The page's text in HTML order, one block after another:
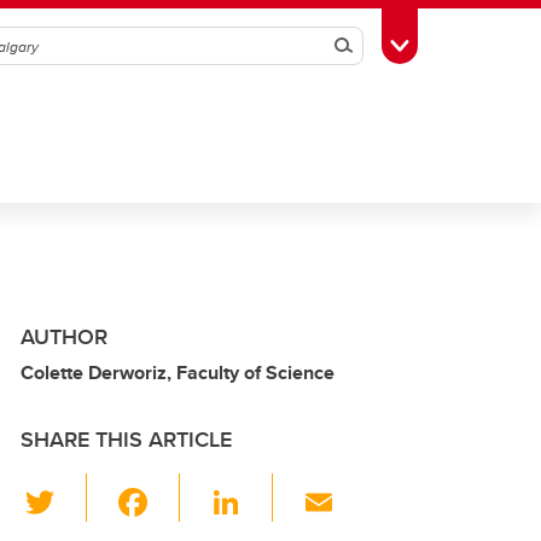
SearchToggle Toolbox
AUTHOR
Colette Derworiz, Faculty of Science
SHARE THIS ARTICLE
Li